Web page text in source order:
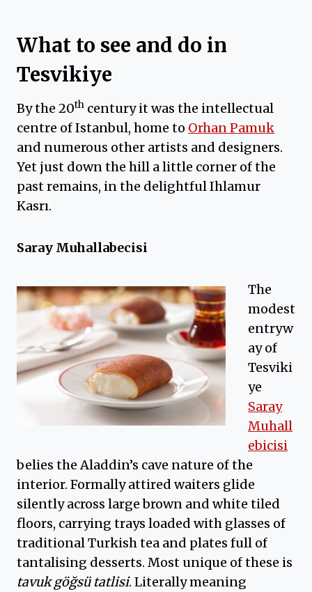
What to see and do in
Tesvikiye
By the 20th century it was the intellectual
centre of Istanbul, home to Orhan Pamuk
and numerous other artists and designers.
Yet just down the hill a little corner of the
past remains, in the delightful Ihlamur
Kasrı.
Saray Muhallabecisi
The
modest
entryw
ay of
Tesviki
ye
Saray
Muhall
ebicisi
belies the Aladdin’s cave nature of the
interior. Formally attired waiters glide
silently across large brown and white tiled
floors, carrying trays loaded with glasses of
traditional Turkish tea and plates full of
tantalising desserts. Most unique of these is
tavuk göğsü tatlisi. Literally meaning